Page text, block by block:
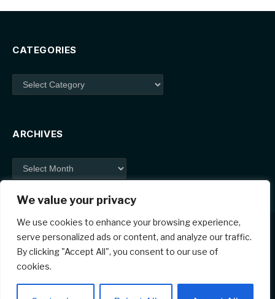
We value your privacy
We use cookies to enhance your browsing experience,
serve personalized ads or content, and analyze our traffic.
By clicking "Accept All", you consent to our use of
cookies.
CATEGORIES
Categories
ARCHIVES
Archives